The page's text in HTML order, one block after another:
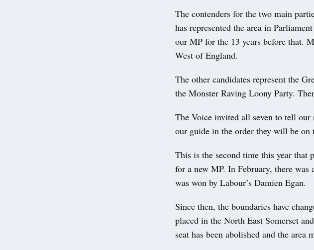
The contenders for the two main
has represented the area in
our MP for the 13 years before that.
West of England.
The other candidates represent the
the Monster Raving Loony Party.
The Voice invited all seven to tell our
our guide in the order they will be on
This is the second time this year that
for a new MP. In February, there
was won by Labour’s Damien Egan.
Since then, the boundaries have
placed in the North East Somerset
seat has been abolished and the